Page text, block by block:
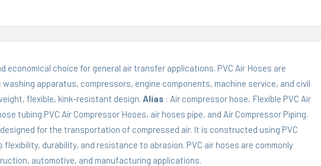
economical choice for general air transfer applications. PVC Air Hoses are
apparatus, compressors, engine components, machine service, and civil
flexible, kink-resistant design. Alias : Air compressor hose, Flexible PVC Air
tubing.PVC Air Compressor Hoses, air hoses pipe, and Air Compressor Piping.
for the transportation of compressed air. It is constructed using PVC
durability, and resistance to abrasion. PVC air hoses are commonly
automotive, and manufacturing applications.